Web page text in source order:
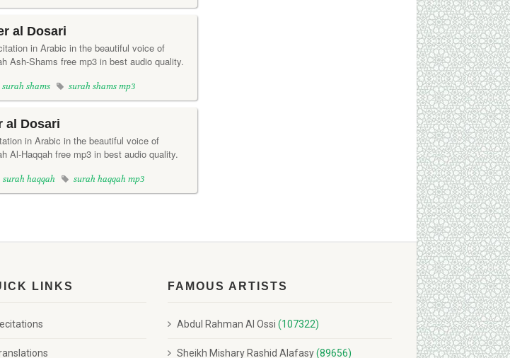
al Dosari
in Arabic in the beautiful voice of
Ash-Shams free mp3 in best audio quality.
surah shams surah shams mp3
al Dosari
in Arabic in the beautiful voice of
Al-Haqqah free mp3 in best audio quality.
surah haqqah surah haqqah mp3
LINKS FAMOUS ARTISTS
Abdul Rahman Al Ossi(107322)
Sheikh Mishary Rashid Alafasy(89656)